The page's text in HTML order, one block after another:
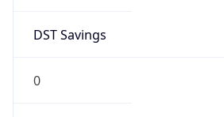
DST Savings
0